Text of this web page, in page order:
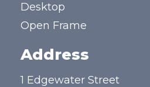
Desktop
Open Frame
Address
1 Edgewater Street